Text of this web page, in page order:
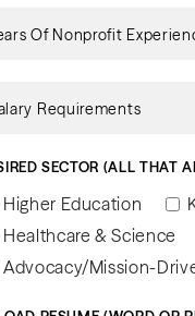
SECTOR (ALL THAT
Higher Education
Healthcare & Science
Advocacy/Mission-